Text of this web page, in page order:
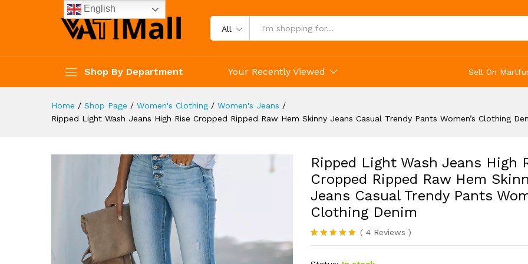
All
Shop By Department Your Recently Viewed Sell On
Home / Shop Page / Women's Clothing / Women's Jeans /
Ripped Light Wash Jeans High Rise Cropped Ripped Raw Hem Skinny Jeans Casual Trendy Pants Women’s Clothing
Ripped Light Wash Jeans High
Cropped Ripped Raw Hem
Jeans Casual Trendy Pants
Clothing Denim
Rated5.00
4
( 4Reviews )
English
Trendy Pants Women's Clothing Denim
Description Reviews (4)